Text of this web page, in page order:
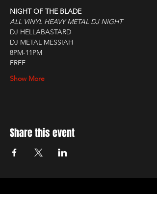
NIGHT OF THE BLADE
ALL VINYL HEAVY METAL DJ NIGHT
DJ HELLABASTARD
DJ METAL MESSIAH
8PM-11PM
FREE
Show More
Share this event